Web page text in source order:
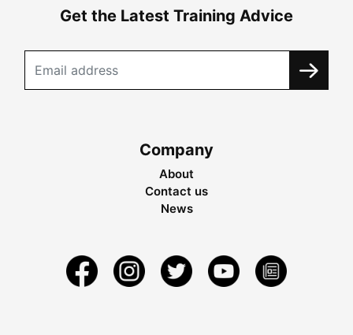
Get the Latest Training Advice
Company
About
Contact us
News